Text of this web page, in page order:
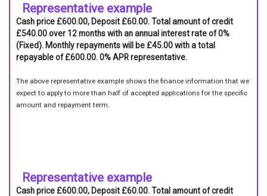
Representative example
Cash price £600.00, Deposit £60.00. Total amount of credit
£540.00 over 12 months with an annual interest rate of 0%
(Fixed). Monthly repayments will be £45.00 with a total
repayable of £600.00. 0% APR representative.
The above representative example shows the finance information that we
expect to apply to more than half of accepted applications for the specific
amount and repayment term.
Representative example
Cash price £600.00, Deposit £60.00. Total amount of credit